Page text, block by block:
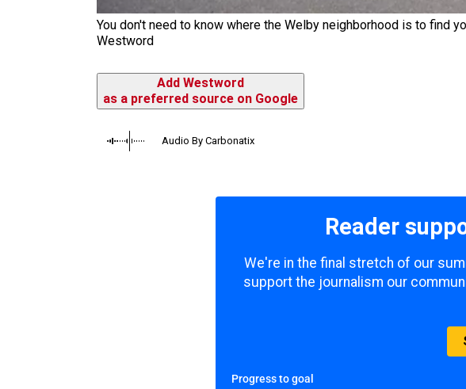
You don't need to know where the Welby neighborhood is to find
Westword
Add Westword
as a preferred source on Google
Audio By Carbonatix
Reader
We're in the final stretch of our
support the journalism our
Progress to goal